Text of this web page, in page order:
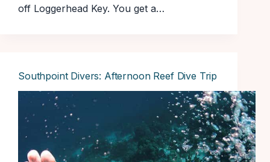
off Loggerhead Key. You get a…
Southpoint Divers: Afternoon Reef Dive Trip